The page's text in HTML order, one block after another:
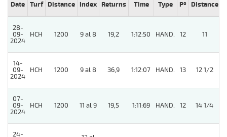
Date Turf Distance Index Returns Time Type Pº Distance
28-
09-
2024
HCH 1200 9 al 8 19,2 1:12:50 HAND. 12 11
14-
09-
2024
HCH 1200 9 al 8 36,9 1:12:07 HAND. 13 12 1/2
07-
09-
2024
HCH 1200 11 al 9 19,5 1:11:69 HAND. 12 14 1/4
24-